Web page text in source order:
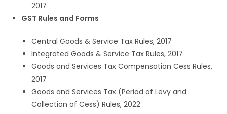
2017
GST Rules and Forms
Central Goods & Service Tax Rules, 2017
Integrated Goods & Service Tax Rules, 2017
Goods and Services Tax Compensation Cess Rules,
2017
Goods and Services Tax (Period of Levy and
Collection of Cess) Rules, 2022